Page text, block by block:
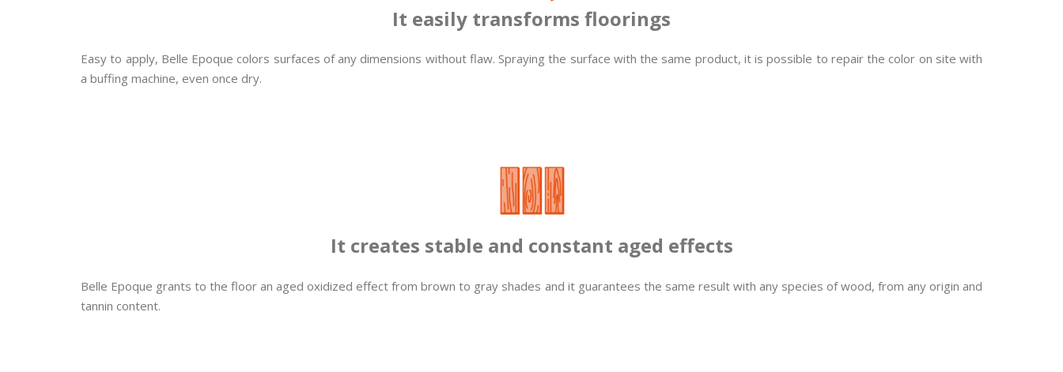
It easily transforms floorings
Easy to apply, Belle Epoque colors surfaces of any dimensions without flaw. Spraying the surface with the same product, it is possible to repair the color on site with
a buffing machine, even once dry.
It creates stable and constant aged effects
Belle Epoque grants to the floor an aged oxidized effect from brown to gray shades and it guarantees the same result with any species of wood, from any origin and
tannin content.